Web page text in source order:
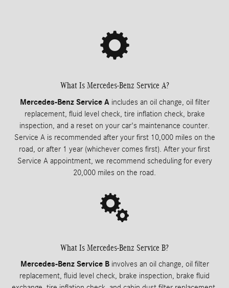
What Is Mercedes-Benz Service A?
Mercedes-Benz Service A includes an oil change, oil filter
replacement, fluid level check, tire inflation check, brake
inspection, and a reset on your car's maintenance counter.
Service A is recommended after your first 10,000 miles on the
road, or after 1 year (whichever comes first). After your first
Service A appointment, we recommend scheduling for every
20,000 miles on the road.
What Is Mercedes-Benz Service B?
Mercedes-Benz Service Binvolves an oil change, oil filter
replacement, fluid level check, brake inspection, brake fluid